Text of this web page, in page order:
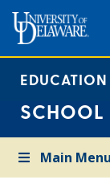
Main Menu